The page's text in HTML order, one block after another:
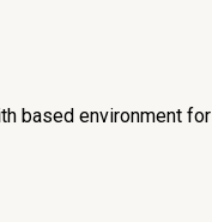
based environment for